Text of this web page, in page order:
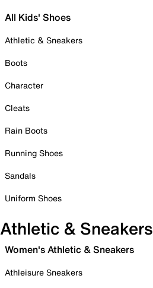
All Kids' Shoes
Athletic & Sneakers
Boots
Character
Cleats
Rain Boots
Running Shoes
Sandals
Uniform Shoes
Athletic & Sneakers
Women's Athletic & Sneakers
Athleisure Sneakers